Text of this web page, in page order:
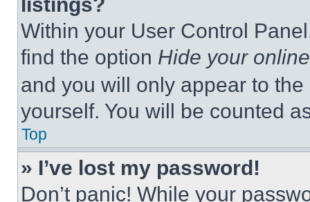
Within your User Control
find the option Hide your
and you will only appear to
yourself. You will be counted
Top
» I’ve lost my password!
Don’t panic! While your